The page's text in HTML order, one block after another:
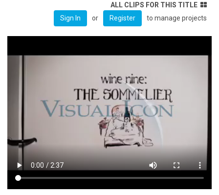
ALL CLIPS FOR THIS TITLE
Sign In
or Register to manage projects